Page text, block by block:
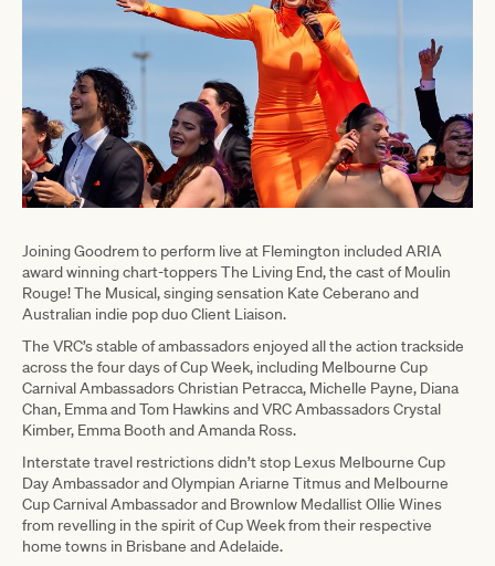
Joining Goodrem to perform live at Flemington included ARIA
award winning chart-toppers The Living End, the cast of Moulin
Rouge! The Musical, singing sensation Kate Ceberano and
Australian indie pop duo Client Liaison.
The VRC’s stable of ambassadors enjoyed all the action trackside
across the four days of Cup Week, including Melbourne Cup
Carnival Ambassadors Christian Petracca, Michelle Payne, Diana
Chan, Emma and Tom Hawkins and VRC Ambassadors Crystal
Kimber, Emma Booth and Amanda Ross.
Interstate travel restrictions didn’t stop Lexus Melbourne Cup
Day Ambassador and Olympian Ariarne Titmus and Melbourne
Cup Carnival Ambassador and Brownlow Medallist Ollie Wines
from revelling in the spirit of Cup Week from their respective
home towns in Brisbane and Adelaide.